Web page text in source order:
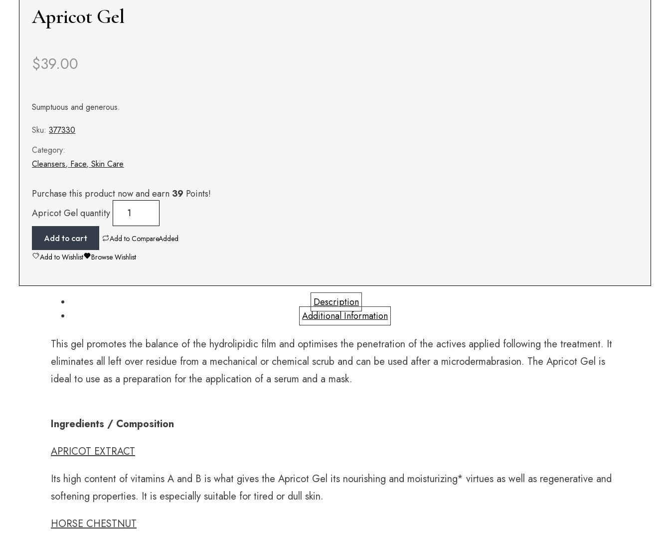
Apricot Gel
$39.00
Sumptuous and generous.
Sku:377330
Category:
Cleansers, Face,Skin Care
Purchase this product now and earn 39 Points!
Apricot Gel quantity
Add to cart Add to CompareAdded
Add to Wishlist
Browse Wishlist
Description
Additional Information
This gel promotes the balance of the hydrolipidic film and optimises the penetration of the actives applied following the treatment. It
eliminates all left over residue from a mechanical or chemical scrub and can be used after a microdermabrasion. The Apricot Gel is
ideal to use as a preparation for the application of a serum and a mask.
Ingredients / Composition
APRICOT EXTRACT
Its high content of vitamins A and B is what gives the Apricot Gel its nourishing and moisturizing* virtues as well as regenerative and
softening properties. It is especially suitable for tired or dull skin.
HORSE CHESTNUT